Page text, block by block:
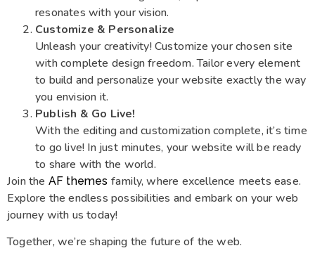
resonates with your vision.
Customize & Personalize
Unleash your creativity! Customize your chosen site
with complete design freedom. Tailor every element
to build and personalize your website exactly the way
you envision it.
Publish & Go Live!
With the editing and customization complete, it’s time
to go live! In just minutes, your website will be ready
to share with the world.
Join the AF themes family, where excellence meets ease.
Explore the endless possibilities and embark on your web
journey with us today!
Together, we’re shaping the future of the web.